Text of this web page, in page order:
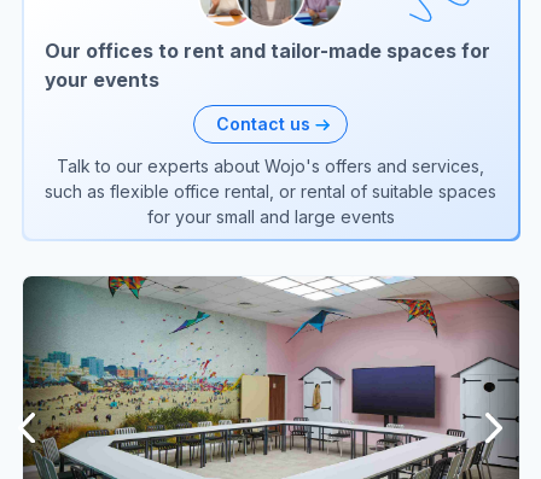
Our offices to rent and tailor-made spaces for
your events
Contact us
Talk to our experts about Wojo's offers and services,
such as flexible office rental, or rental of suitable spaces
for your small and large events